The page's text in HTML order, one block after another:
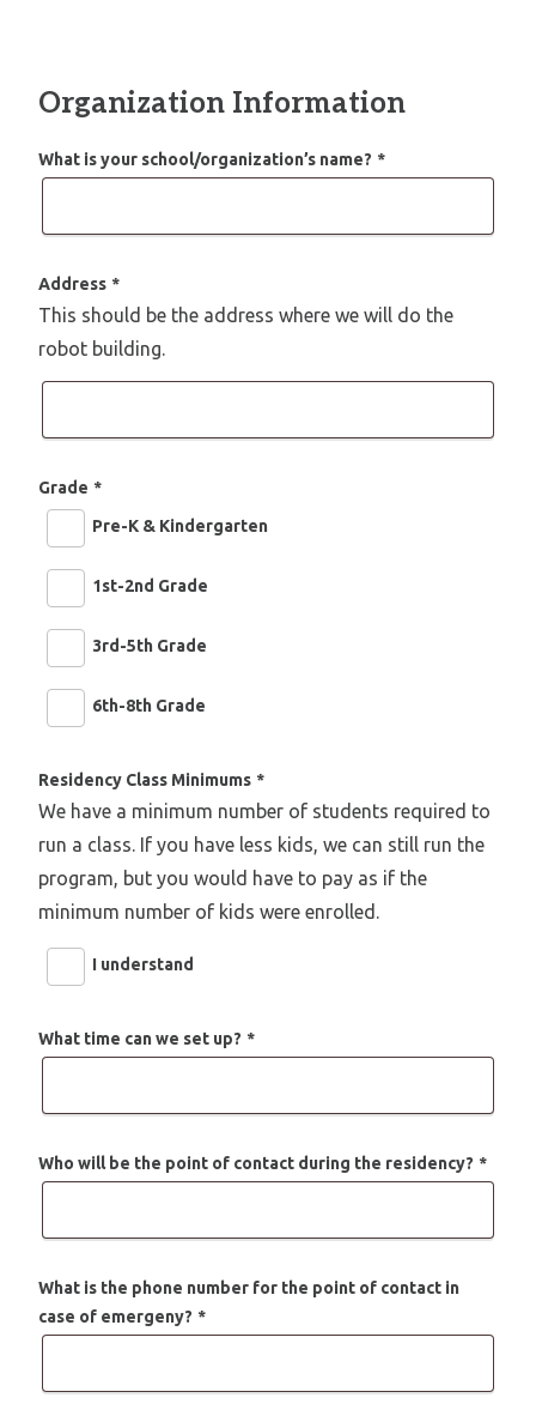
Organization Information
What is your school/organization’s name? *
Address *
This should be the address where we will do the
robot building.
Grade *
Pre-K & Kindergarten
1st-2nd Grade
3rd-5th Grade
6th-8th Grade
Residency Class Minimums *
We have a minimum number of students required to
run a class. If you have less kids, we can still run the
program, but you would have to pay as if the
minimum number of kids were enrolled.
I understand
What time can we set up? *
Who will be the point of contact during the residency? *
What is the phone number for the point of contact in
case of emergeny? *